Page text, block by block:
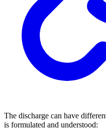
The discharge can have
is formulated and understood: